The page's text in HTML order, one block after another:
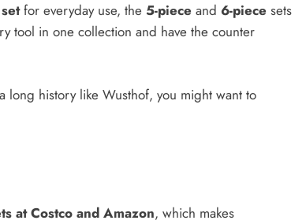
for everyday use, the 5-piece and 6-piece sets
tool in one collection and have the counter
history like Wusthof, you might want to
at Costco and Amazon, which makes